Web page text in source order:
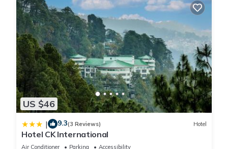
US $46
| 9.3(3 Reviews) Hotel
Hotel CK International
Air Conditioner Parking
Accessibility